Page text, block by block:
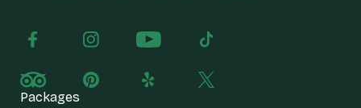
Packages